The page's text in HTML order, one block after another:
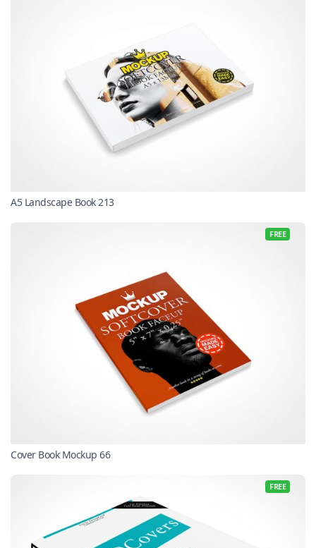
A5 Landscape Book 213
FREE
Cover Book Mockup 66
FREE